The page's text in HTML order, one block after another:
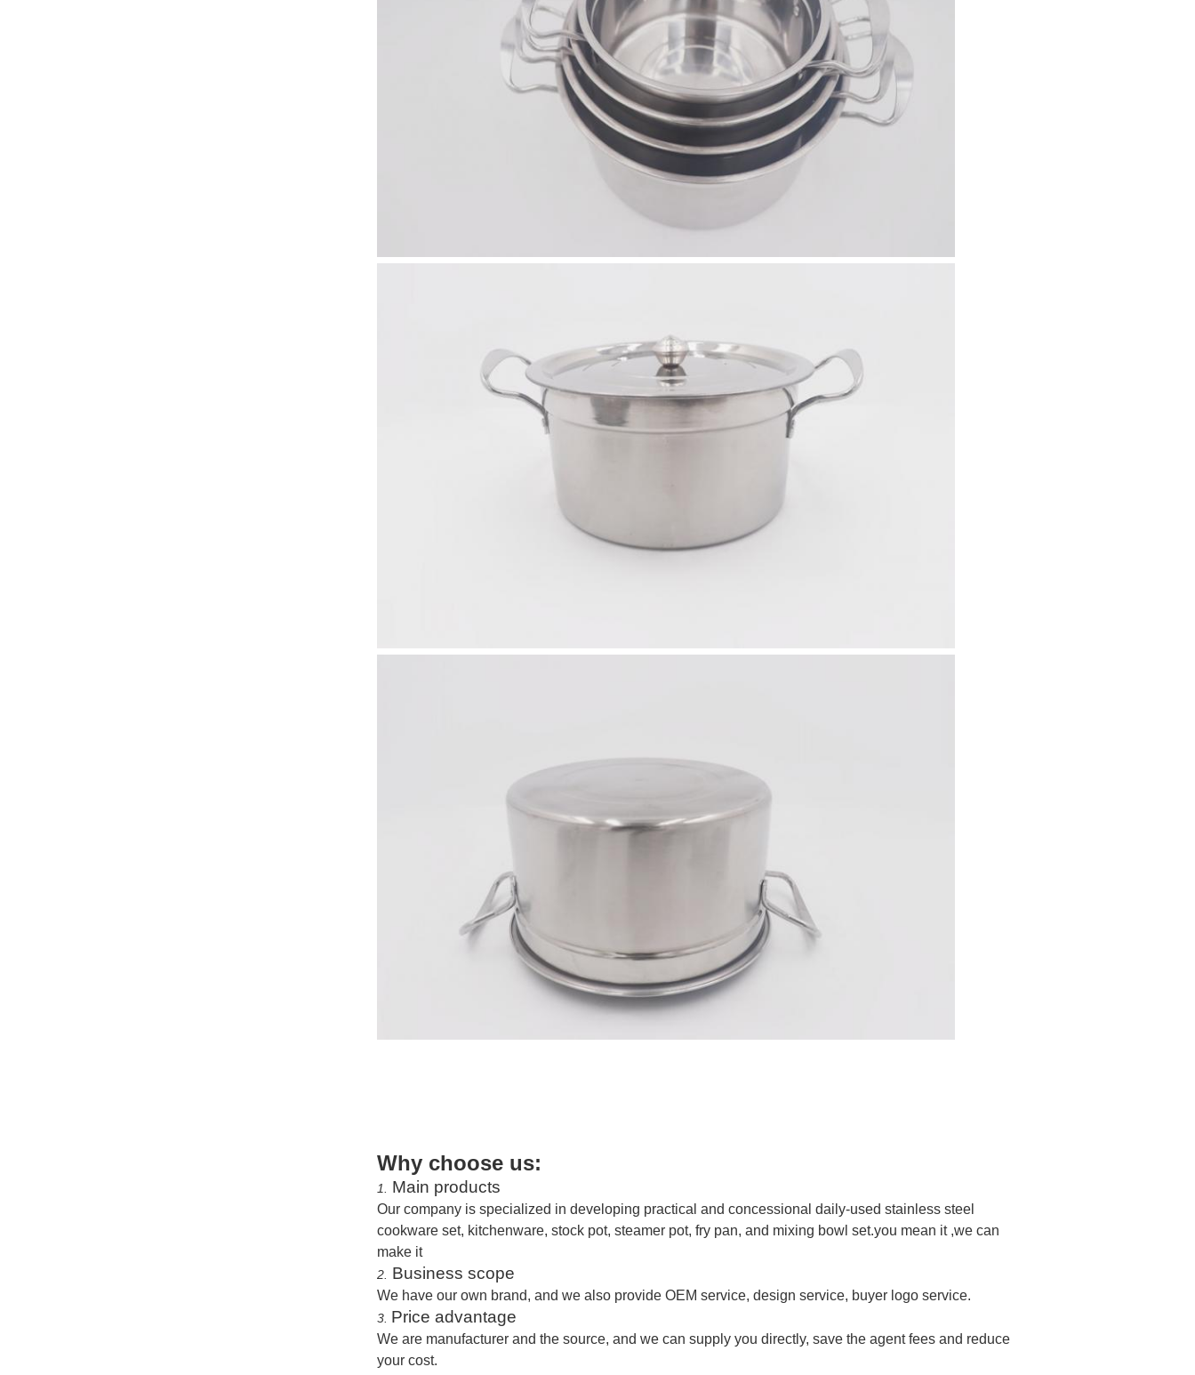
Why choose us:
1. Main products
Our company is specialized in developing practical and concessional daily-used stainless steel
cookware set, kitchenware, stock pot, steamer pot, fry pan, and mixing bowl set.you mean it ,we can
make it
2. Business scope
We have our own brand, and we also provide OEM service, design service, buyer logo service.
3. Price advantage
We are manufacturer and the source, and we can supply you directly, save the agent fees and reduce
your cost.